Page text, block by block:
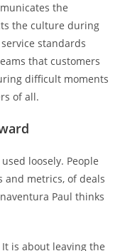
the
the culture during
standards
that customers
difficult moments
of all.
loosely. People
and metrics, of deals
Paul thinks
is about leaving the